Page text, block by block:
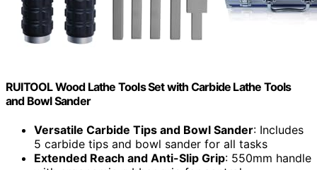
RUITOOL Wood Lathe Tools Set with Carbide Lathe Tools
and Bowl Sander
Versatile Carbide Tips and Bowl Sander: Includes
5 carbide tips and bowl sander for all tasks
Extended Reach and Anti-Slip Grip: 550mm handle